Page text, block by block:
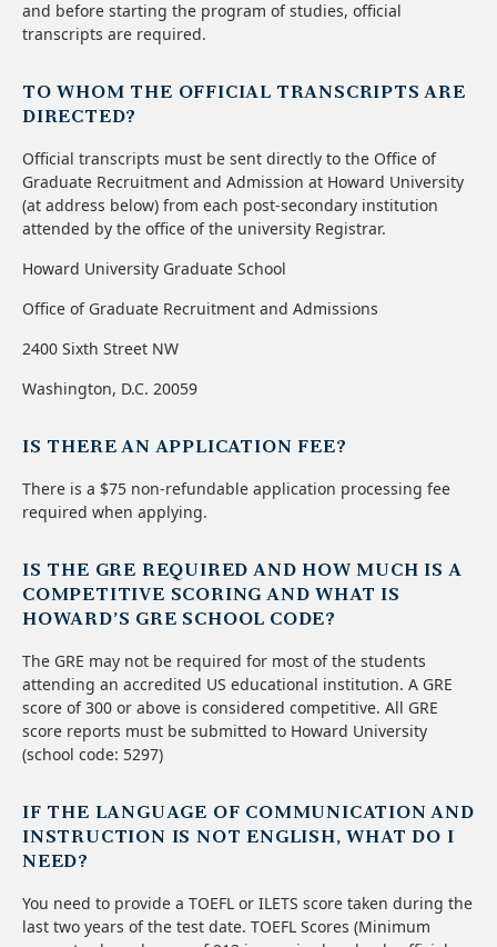
and before starting the program of studies, official
transcripts are required.
TO WHOM THE OFFICIAL TRANSCRIPTS ARE
DIRECTED?
Official transcripts must be sent directly to the Office of
Graduate Recruitment and Admission at Howard University
(at address below) from each post-secondary institution
attended by the office of the university Registrar.
Howard University Graduate School
Office of Graduate Recruitment and Admissions
2400 Sixth Street NW
Washington, D.C. 20059
IS THERE AN APPLICATION FEE?
There is a $75 non-refundable application processing fee
required when applying.
IS THE GRE REQUIRED AND HOW MUCH IS A
COMPETITIVE SCORING AND WHAT IS
HOWARD’S GRE SCHOOL CODE?
The GRE may not be required for most of the students
attending an accredited US educational institution. A GRE
score of 300 or above is considered competitive. All GRE
score reports must be submitted to Howard University
(school code: 5297)
IF THE LANGUAGE OF COMMUNICATION AND
INSTRUCTION IS NOT ENGLISH, WHAT DO I
NEED?
You need to provide a TOEFL or ILETS score taken during the
last two years of the test date. TOEFL Scores (Minimum